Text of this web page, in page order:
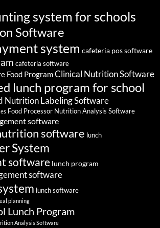
system for schools
Software
system cafeteria pos software
cafeteria software
Food ProgramClinical Nutrition Software
lunch program for school
Nutrition Labeling Software
Food Processor Nutrition Analysis Software
software
software lunch
System
software lunch program
software
lunch software
planning
Lunch Program
Analysis Software